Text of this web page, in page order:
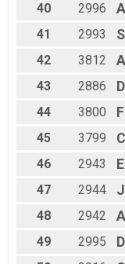
40
2996
41
2993
42
3812
43
2886
44
3800
45
3799
46
2943
47
2944
48
2942
49
2995